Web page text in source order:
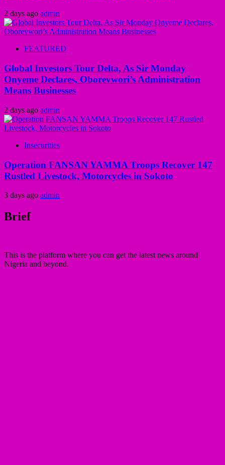
2 days ago admin
FEATURED
Global Investors Tour Delta, As Sir Monday
Onyeme Declares, Oborevwori’s Administration
Means Businesses
2 days ago admin
Insecurities
Operation FANSAN YAMMA Troops Recover 147
Rustled Livestock, Motorcycles in Sokoto
3 days ago admin
Brief
This is the platform where you can get the latest news around
Nigeria and beyond.